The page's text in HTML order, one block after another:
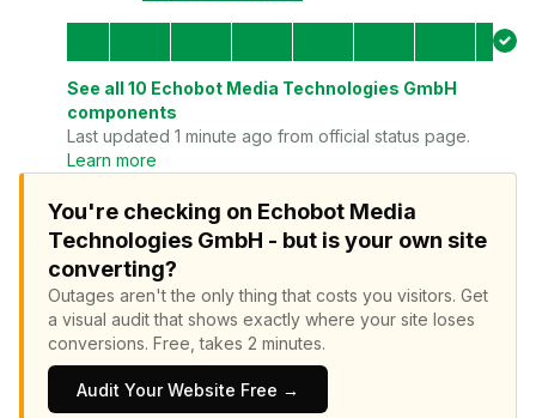
See all 10 Echobot Media Technologies GmbH
components
Last updated 1 minute ago from official status page.
Learn more
You're checking on Echobot Media
Technologies GmbH - but is your own site
converting?
Outages aren't the only thing that costs you visitors. Get
a visual audit that shows exactly where your site loses
conversions. Free, takes 2 minutes.
Audit Your Website Free →